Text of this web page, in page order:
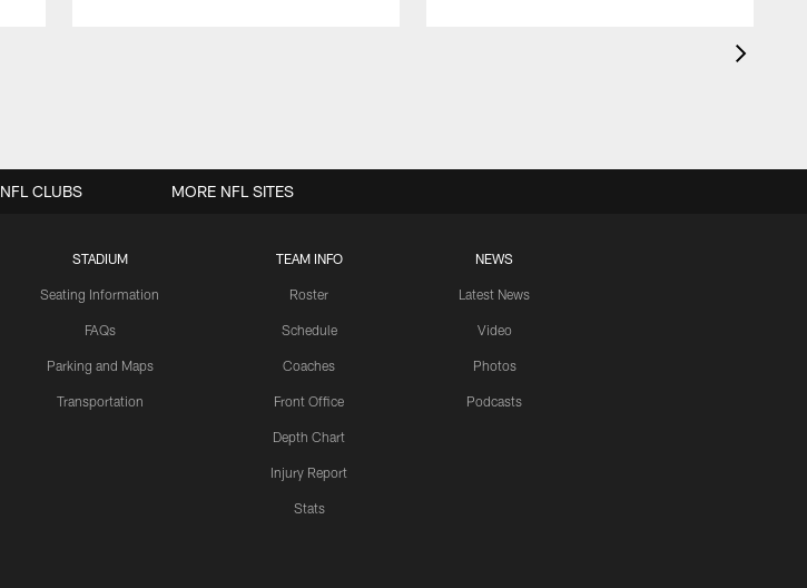
STADIUM
Seating Information
FAQs
Parking and Maps
Transportation
TEAM INFO
Roster
Schedule
Coaches
Front Office
Depth Chart
Injury Report
Stats
NEWS
Latest News
Video
Photos
Podcasts
NFL CLUBS MORE NFL SITES